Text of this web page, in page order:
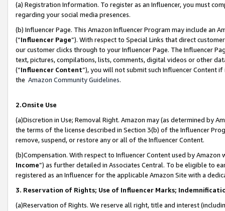
(a) Registration Information. To register as an Influencer, you must
regarding your social media presences.
(b) Influencer Page. This Amazon Influencer Program may include an
(“Influencer Page”). With respect to Special Links that direct
our customer clicks through to your Influencer Page. The Influencer
text, pictures, compilations, lists, comments, digital videos or other
(“Influencer Content”), you will not submit such Influencer Content
the Amazon Community Guidelines.
2.Onsite Use
(a)Discretion in Use; Removal Right. Amazon may (as determined by
the terms of the license described in Section 3(b) of the Influencer
remove, suspend, or restore any or all of the Influencer Content.
(b)Compensation. With respect to Influencer Content used by
Income”) as further detailed in Associates Central. To be eligible to
registered as an Influencer for the applicable Amazon Site with a
3. Reservation of Rights; Use of Influencer Marks;
(a)Reservation of Rights. We reserve all right, title and interest